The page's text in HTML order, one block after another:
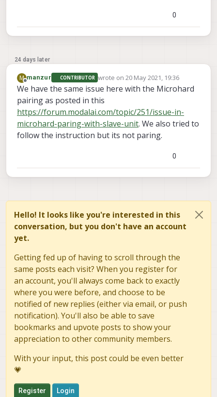
0
24 days later
M
Offline
manzur CONTRIBUTOR wrote on20 May 2021, 19:36
last edited by manzur
We have the same issue here with the Microhard
pairing as posted in this
https://forum.modalai.com/topic/251/issue-in-
microhard-paring-with-slave-unit. We also tried to
follow the instruction but its not paring.
0
Hello! It looks like you're interested in this
conversation, but you don't have an account
yet.
Getting fed up of having to scroll through the
same posts each visit? When you register for
an account, you'll always come back to exactly
where you were before, and choose to be
notified of new replies (either via email, or push
notification). You'll also be able to save
bookmarks and upvote posts to show your
appreciation to other community members.
With your input, this post could be even better
💗
Register Login